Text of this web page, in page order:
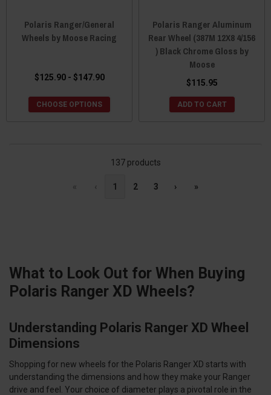
Polaris Ranger/General
Wheels by Moose Racing
$125.90 - $147.90
CHOOSE OPTIONS
Polaris Ranger Aluminum
Rear Wheel (387M 12X8 4/156
) Black Chrome Gloss by
Moose
$115.95
ADD TO CART
137 products
« ‹ 1 2 3 › »
What to Look Out for When Buying
Polaris Ranger XD Wheels?
Understanding Polaris Ranger XD Wheel
Dimensions
Shopping for new wheels for the Polaris Ranger XD starts with
understanding the dimensions and how they make your Ranger
drive and feel. Your choice of diameter plays a pivotal role in the